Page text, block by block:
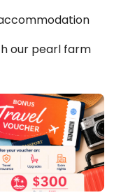
our pearl farm